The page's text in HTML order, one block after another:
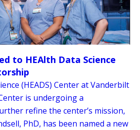
to HEAlth Data Science
(HEADS) Center at Vanderbilt
is undergoing a
refine the center’s mission,
PhD, has been named a new